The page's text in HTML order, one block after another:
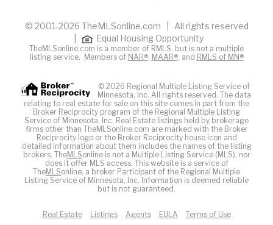
© 2001-2026 TheMLSonline.com | All rights reserved
Equal Housing Opportunity
TheMLSonline.com is a member of RMLS, but is not a multiple
listing service. Members of NAR®, MAAR®, and RMLS of MN®
© 2026 Regional Multiple Listing Service of
Minnesota, Inc. All rights reserved. The data
relating to real estate for sale on this site comes in part from the
Broker Reciprocity program of the Regional Multiple Listing
Service of Minnesota, Inc. Real Estate listings held by brokerage
firms other than TheMLSonline.com are marked with the Broker
Reciprocity logo or the Broker Reciprocity house icon and
detailed information about them includes the names of the listing
brokers. TheMLSonline is not a Multiple Listing Service (MLS), nor
does it offer MLS access. This website is a service of
TheMLSonline, a broker Participant of the Regional Multiple
Listing Service of Minnesota, Inc. Information is deemed reliable
but is not guaranteed.
Real Estate Listings Agents EULA Terms of Use